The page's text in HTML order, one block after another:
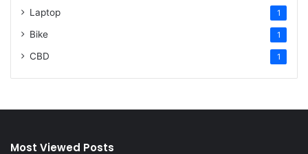
Laptop 1
Bike 1
CBD 1
Most Viewed Posts